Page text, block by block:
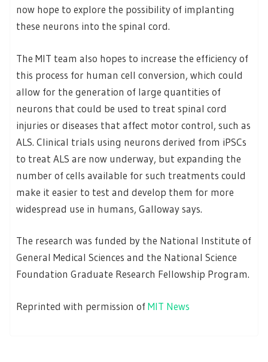
now hope to explore the possibility of implanting
these neurons into the spinal cord.
The MIT team also hopes to increase the efficiency of
this process for human cell conversion, which could
allow for the generation of large quantities of
neurons that could be used to treat spinal cord
injuries or diseases that affect motor control, such as
ALS. Clinical trials using neurons derived from iPSCs
to treat ALS are now underway, but expanding the
number of cells available for such treatments could
make it easier to test and develop them for more
widespread use in humans, Galloway says.
The research was funded by the National Institute of
General Medical Sciences and the National Science
Foundation Graduate Research Fellowship Program.
Reprinted with permission ofMIT News